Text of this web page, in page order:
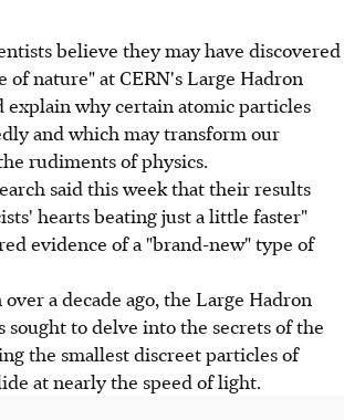
believe they may have discovered
of nature" at CERN's Large Hadron
why certain atomic particles
and which may transform our
rudiments of physics.
said this week that their results
hearts beating just a little faster"
evidence of a "brand-new" type of
a decade ago, the Large Hadron
sought to delve into the secrets of the
the smallest discreet particles of
at nearly the speed of light.